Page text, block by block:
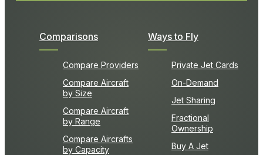
Comparisons
Compare Providers
Compare Aircraft
by Size
Compare Aircraft
by Range
Compare Aircrafts
by Capacity
Ways to Fly
Private Jet Cards
On-Demand
Jet Sharing
Fractional
Ownership
Buy A Jet